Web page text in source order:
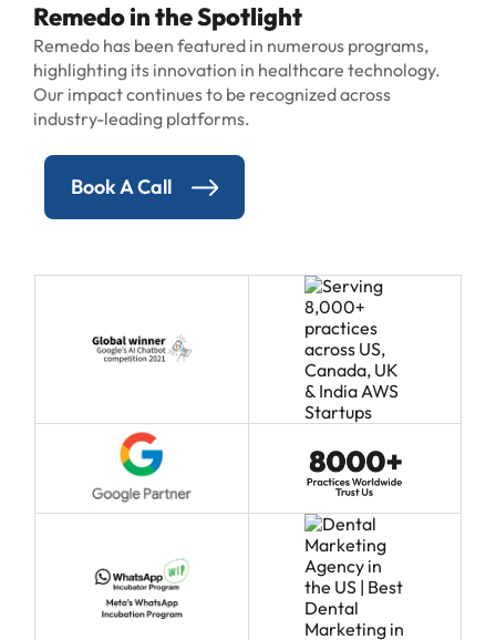
Remedo in the Spotlight
Remedo has been featured in numerous programs,
highlighting its innovation in healthcare technology.
Our impact continues to be recognized across
industry-leading platforms.
Book A Call